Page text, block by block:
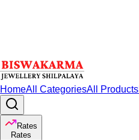
HomeAll CategoriesAll Products
Rates
Rates